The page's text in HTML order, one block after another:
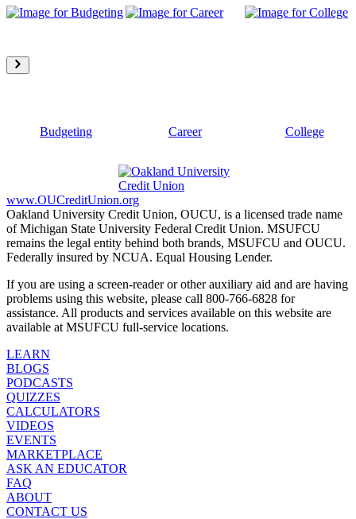
Budgeting Career College
www.OUCreditUnion.org
Oakland University Credit Union, OUCU, is a licensed trade name
of Michigan State University Federal Credit Union. MSUFCU
remains the legal entity behind both brands, MSUFCU and OUCU.
Federally insured by NCUA. Equal Housing Lender.
If you are using a screen-reader or other auxiliary aid and are having
problems using this website, please call 800-766-6828 for
assistance. All products and services available on this website are
available at MSUFCU full-service locations.
LEARN
BLOGS
PODCASTS
QUIZZES
CALCULATORS
VIDEOS
EVENTS
MARKETPLACE
ASK AN EDUCATOR
FAQ
ABOUT
CONTACT US